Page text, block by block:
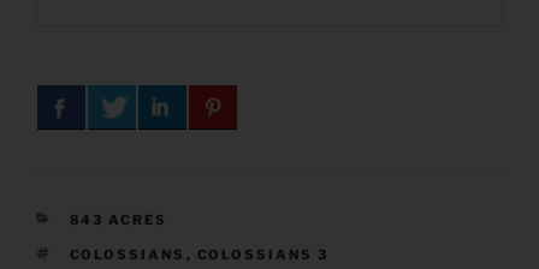
CATEGORIES
843 ACRES
TAGS
COLOSSIANS , COLOSSIANS 3